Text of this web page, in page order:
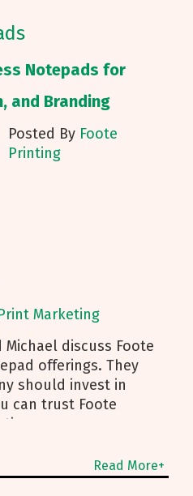
Notepads for
and Branding
Posted By Foote
Printing
Marketing
discuss Foote
offerings. They
should invest in
can trust Foote
Read More+